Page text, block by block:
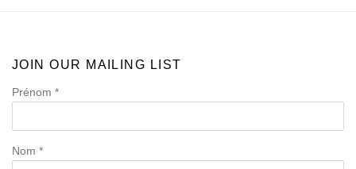
JOIN OUR MAILING LIST
Prénom *
Nom *